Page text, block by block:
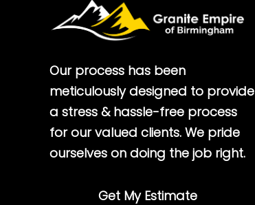
Our process has been
meticulously designed to provide
a stress & hassle-free process
for our valued clients. We pride
ourselves on doing the job right.
Get My Estimate